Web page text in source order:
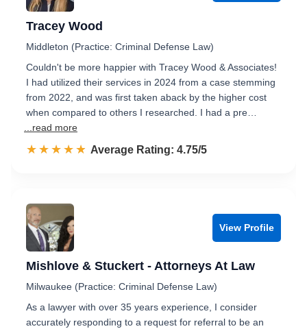
Tracey Wood
Middleton (Practice: Criminal Defense Law)
Couldn't be more happier with Tracey Wood & Associates!
I had utilized their services in 2024 from a case stemming
from 2022, and was first taken aback by the higher cost
when compared to others I researched. I had a pre…
...read more
☆☆☆☆☆
★★★★★ Rated 4.8 out of 5
Average Rating: 4.75/5
View Profile
Mishlove & Stuckert - Attorneys At Law
Milwaukee (Practice: Criminal Defense Law)
As a lawyer with over 35 years experience, I consider
accurately responding to a request for referral to be an